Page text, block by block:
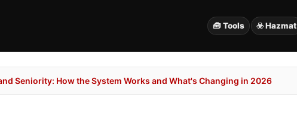
🧰 Tools ☣️ Hazmat
Seniority: How the System Works and What's Changing in 2026